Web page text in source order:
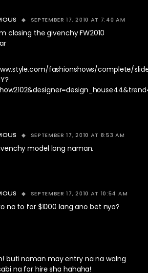
SEPTEMBER 17, 2010 AT 7:40 AM
closing the givenchy FW2010
fashionshows/complete/
SEPTEMBER 17, 2010 AT 8:53 AM
model lang naman.
SEPTEMBER 17, 2010 AT 10:54 AM
na to for $1000 lang ano bet nyo?
buti naman may entry na na walng
na for hire sha hahaha!